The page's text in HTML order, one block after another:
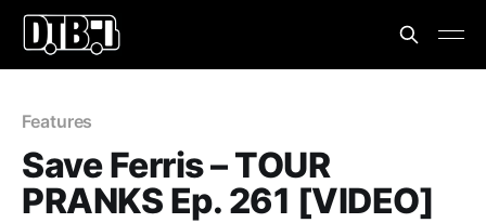
Features
Save Ferris – TOUR
PRANKS Ep. 261 [VIDEO]